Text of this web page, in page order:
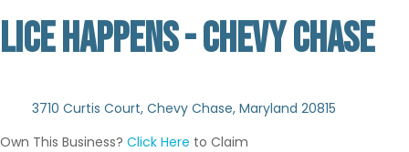
LICE HAPPENS - CHEVY CHASE
3710 Curtis Court, Chevy Chase, Maryland 20815
Own This Business? Click Here to Claim